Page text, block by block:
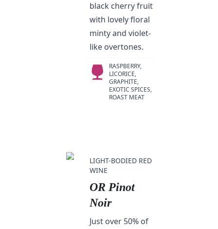
black cherry fruit
with lovely floral
minty and violet-
like overtones.
RASPBERRY,
LICORICE,
GRAPHITE,
EXOTIC SPICES,
ROAST MEAT
LIGHT-BODIED RED
WINE
OR Pinot
Noir
Just over 50% of